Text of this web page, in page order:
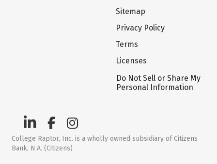
Sitemap
Privacy Policy
Terms
Licenses
Do Not Sell or Share My
Personal Information
College Raptor, Inc. is a wholly owned subsidiary of Citizens
Bank, N.A. (Citizens)